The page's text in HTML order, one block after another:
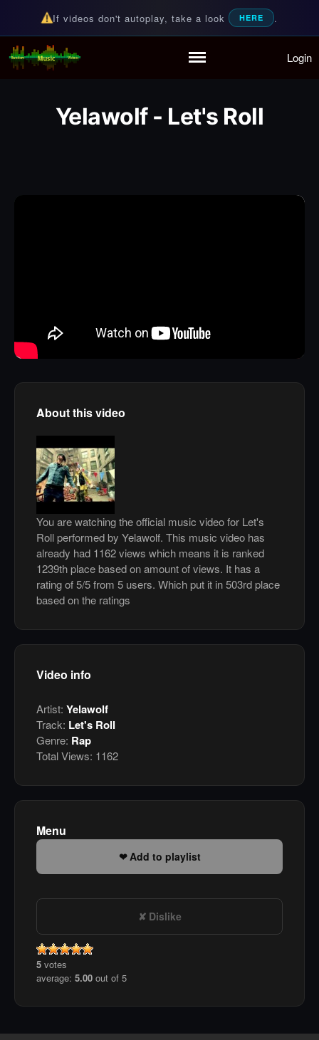
Partymode
If videos don't autoplay, take a look HERE .
Random Music Videos
For all your music needs Login
Yelawolf - Let's Roll
About this video
You are watching the official music video for Let's
Roll performed by Yelawolf. This music video has
already had 1162 views which means it is ranked
1239th place based on amount of views. It has a
rating of 5/5 from 5 users. Which put it in 503rd place
based on the ratings
Video info
Artist: Yelawolf
Track: Let's Roll
Genre: Rap
Total Views: 1162
Menu
Add to playlist
Dislike
5 votes
average: 5.00 out of 5